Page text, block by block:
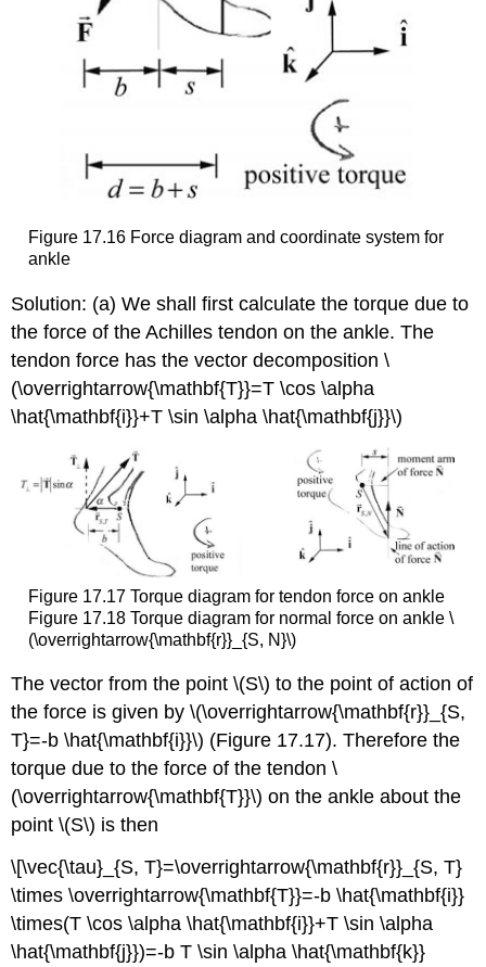
Figure 17.16 Force diagram and coordinate system for
ankle
Solution: (a) We shall first calculate the torque due to
the force of the Achilles tendon on the ankle. The
tendon force has the vector decomposition \
(\overrightarrow{\mathbf{T}}=T \cos \alpha
\hat{\mathbf{i}}+T \sin \alpha \hat{\mathbf{j}}\)
Figure 17.17 Torque diagram for tendon force on ankle
Figure 17.18 Torque diagram for normal force on ankle \
(\overrightarrow{\mathbf{r}}_{S, N}\)
The vector from the point \(S\) to the point of action of
the force is given by \(\overrightarrow{\mathbf{r}}_{S,
T}=-b \hat{\mathbf{i}}\) (Figure 17.17). Therefore the
torque due to the force of the tendon \
(\overrightarrow{\mathbf{T}}\) on the ankle about the
point \(S\) is then
\[\vec{\tau}_{S, T}=\overrightarrow{\mathbf{r}}_{S, T}
\times \overrightarrow{\mathbf{T}}=-b \hat{\mathbf{i}}
\times(T \cos \alpha \hat{\mathbf{i}}+T \sin \alpha
\hat{\mathbf{j}})=-b T \sin \alpha \hat{\mathbf{k}}